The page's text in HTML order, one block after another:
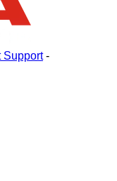
Support-